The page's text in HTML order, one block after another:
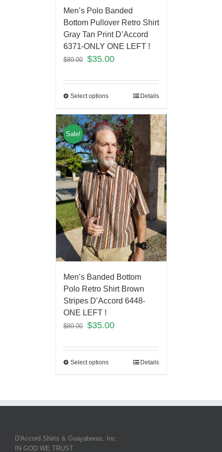
Men’s Polo Banded
Bottom Pullover Retro Shirt
Gray Tan Print D’Accord
6371-ONLY ONE LEFT !
$80.00 $35.00
Select options Details
Sale!
Men’s Banded Bottom
Polo Retro Shirt Brown
Stripes D’Accord 6448-
ONE LEFT !
$80.00 $35.00
Select options Details
D'Accord Shirts & Guayaberas, Inc.
IN GOD WE TRUST